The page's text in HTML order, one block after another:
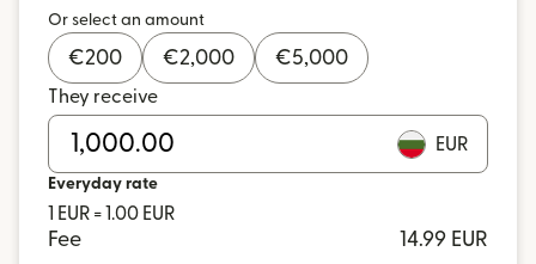
Or select an amount
€200 €2,000 €5,000
They receive
EUR
Everyday rate
1 EUR = 1.00 EUR
Fee
14.99 EUR